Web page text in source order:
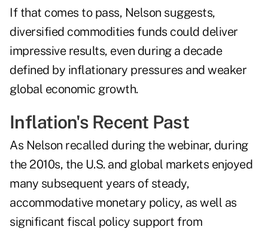
If that comes to pass, Nelson suggests,
diversified commodities funds could deliver
impressive results, even during a decade
defined by inflationary pressures and weaker
global economic growth.
Inflation's Recent Past
As Nelson recalled during the webinar, during
the 2010s, the U.S. and global markets enjoyed
many subsequent years of steady,
accommodative monetary policy, as well as
significant fiscal policy support from